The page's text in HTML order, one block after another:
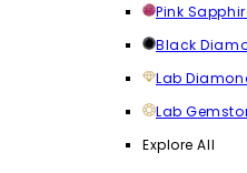
Pink
Black
Lab
Lab
Explore All